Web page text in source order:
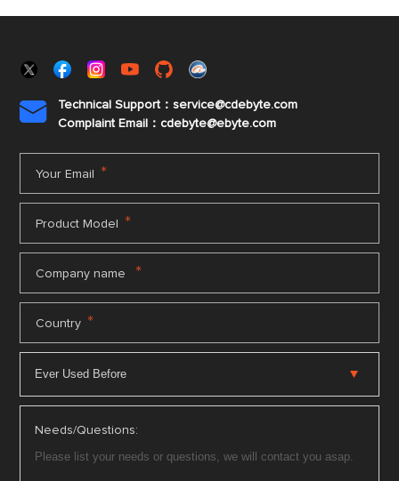

Technical Support：service@cdebyte.com
Complaint Email：cdebyte@ebyte.com
Your Email *
Product Model *
Company name *
Country *
Needs/Questions: